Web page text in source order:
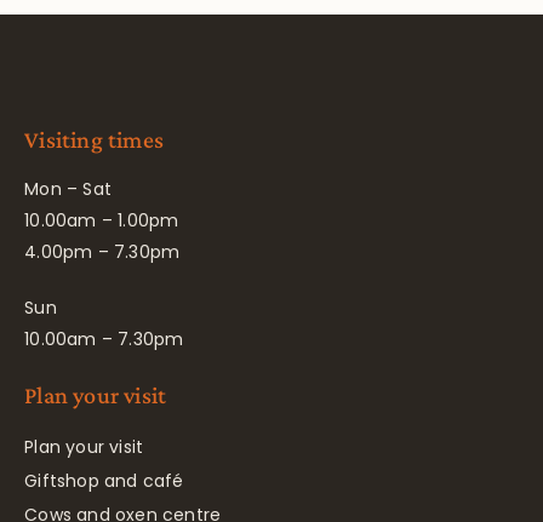
Visiting times
Mon – Sat
10.00am – 1.00pm
4.00pm – 7.30pm
Sun
10.00am – 7.30pm
Plan your visit
Plan your visit
Giftshop and café
Cows and oxen centre